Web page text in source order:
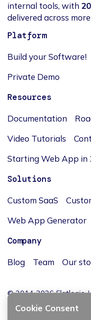
internal tools, with
delivered across
Platform
Build your Software!
Private Demo
Resources
Documentation
Video Tutorials
Starting Web App in
Solutions
Custom SaaS
Web App Generator
Company
Blog Team Our
© 2014-2026 Flatlogic,
Cookie Consent